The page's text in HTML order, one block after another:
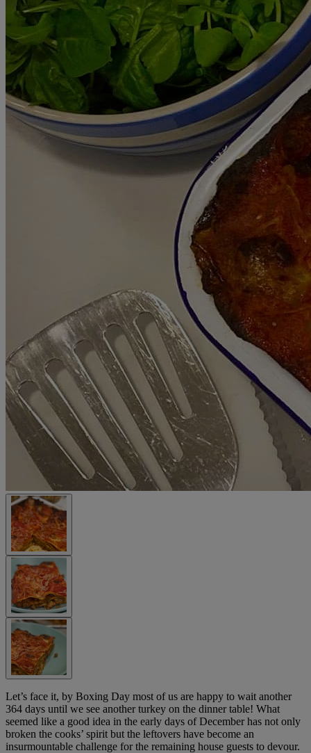
Let’s face it, by Boxing Day most of us are happy to wait another
364 days until we see another turkey on the dinner table! What
seemed like a good idea in the early days of December has not only
broken the cooks’ spirit but the leftovers have become an
insurmountable challenge for the remaining house guests to devour.